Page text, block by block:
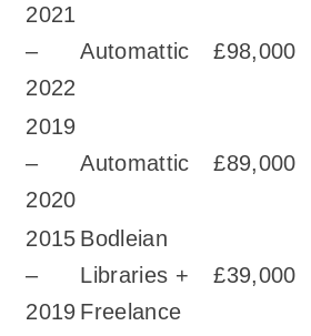
2021
–
2022
Automattic £98,000
2019
–
2020
Automattic £89,000
2015
–
2019
Bodleian
Libraries +
Freelance
£39,000